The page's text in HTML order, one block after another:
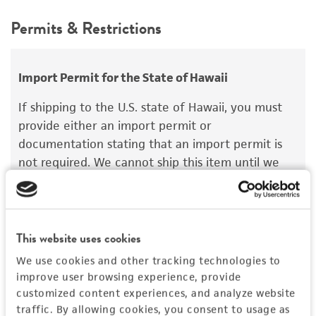
This website uses cookies
We use cookies and other tracking technologies to
improve user browsing experience, provide
customized content experiences, and analyze website
traffic. By allowing cookies, you consent to usage as
Depositors
ATCC <-- GP Chamuris <-- N. Hallenberg
Type of isolate
Plant
use only. It is not intended for any animal or
The product is provided 'AS IS' and the viability
of ATCC products is warranted for 30 days
from the date of shipment, provided that the
according to the information included on the
product information sheet, website, and
Certificate of Analysis. For living cultures, ATCC
have been found to be effective for the
product. While other unspecified media and
reagents may also produce satisfactory results,
Permits & Restrictions
Import Permit for the State of Hawaii
If shipping to the U.S. state of Hawaii, you must
provide either an import permit or
documentation stating that an import permit is
not required. We cannot ship this item until we
receive this documentation. Contact theHawaii
Department of Agriculture (HDOA), Plant Industry
an import permit is required.
MORE INFORMATION ABOUT PERMITS AND
RESTRICTIONS